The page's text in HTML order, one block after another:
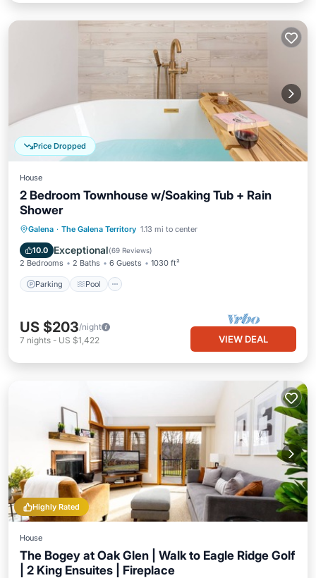
Price Dropped
House
2 Bedroom Townhouse w/Soaking Tub + Rain
Shower
Galena · The Galena Territory 1.13 mi to center
10.0 Exceptional(69 Reviews)
2 Bedrooms 2 Baths 6 Guests 1030 ft²
Parking Pool
Parking Pool
Balcony/Terrace
Kitchen
US $203/night
7 nights - US $1,422 VIEW DEAL
Highly Rated
House
The Bogey at Oak Glen | Walk to Eagle Ridge Golf
| 2 King Ensuites | Fireplace